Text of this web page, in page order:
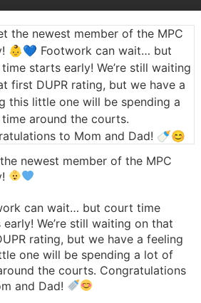
newest member of the MPC
can wait… but court time
We’re still waiting on that
rating, but we have a feeling
one will be spending a lot of
the courts. Congratulations
and Dad!